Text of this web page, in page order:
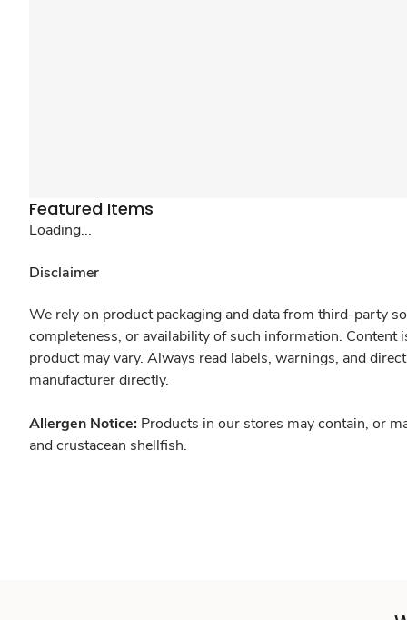
Featured Items
Loading...
Disclaimer
We rely on product packaging and data from third-party
completeness, or availability of such information.
product may vary. Always read labels, warnings, and
manufacturer directly.
Allergen Notice: Products in our stores may contain, or
and crustacean shellfish.